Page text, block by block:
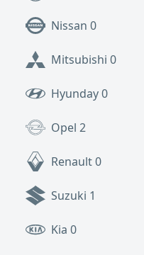
Nissan 0
Mitsubishi 0
Hyunday0
Opel 2
Renault0
Suzuki 1
Kia 0